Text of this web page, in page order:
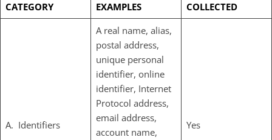
CATEGORY EXAMPLES COLLECTED
A. Identifiers
A real name, alias,
postal address,
unique personal
identifier, online
identifier, Internet
Protocol address,
email address,
account name,
Yes